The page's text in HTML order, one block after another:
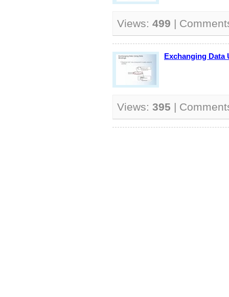
Views: 499 |
Exchanging Data
Views: 395 |